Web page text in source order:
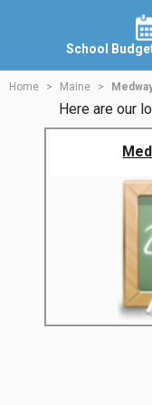
School
Home Maine
Here are our